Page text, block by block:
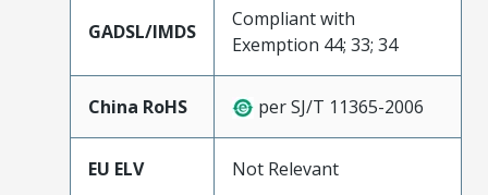
GADSL/IMDS
Compliant with
Exemption 44; 33; 34
China RoHS per SJ/T 11365-2006
EU ELV Not Relevant